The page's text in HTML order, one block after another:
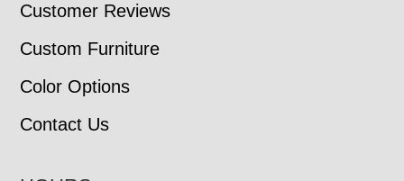
Customer Reviews
Custom Furniture
Color Options
Contact Us